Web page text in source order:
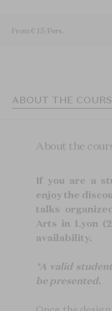
From € 15/Pers.
ABOUT THE
About the
If you are a
enjoy the
talks
Arts in Lyon
availability.
*A valid
be presented.